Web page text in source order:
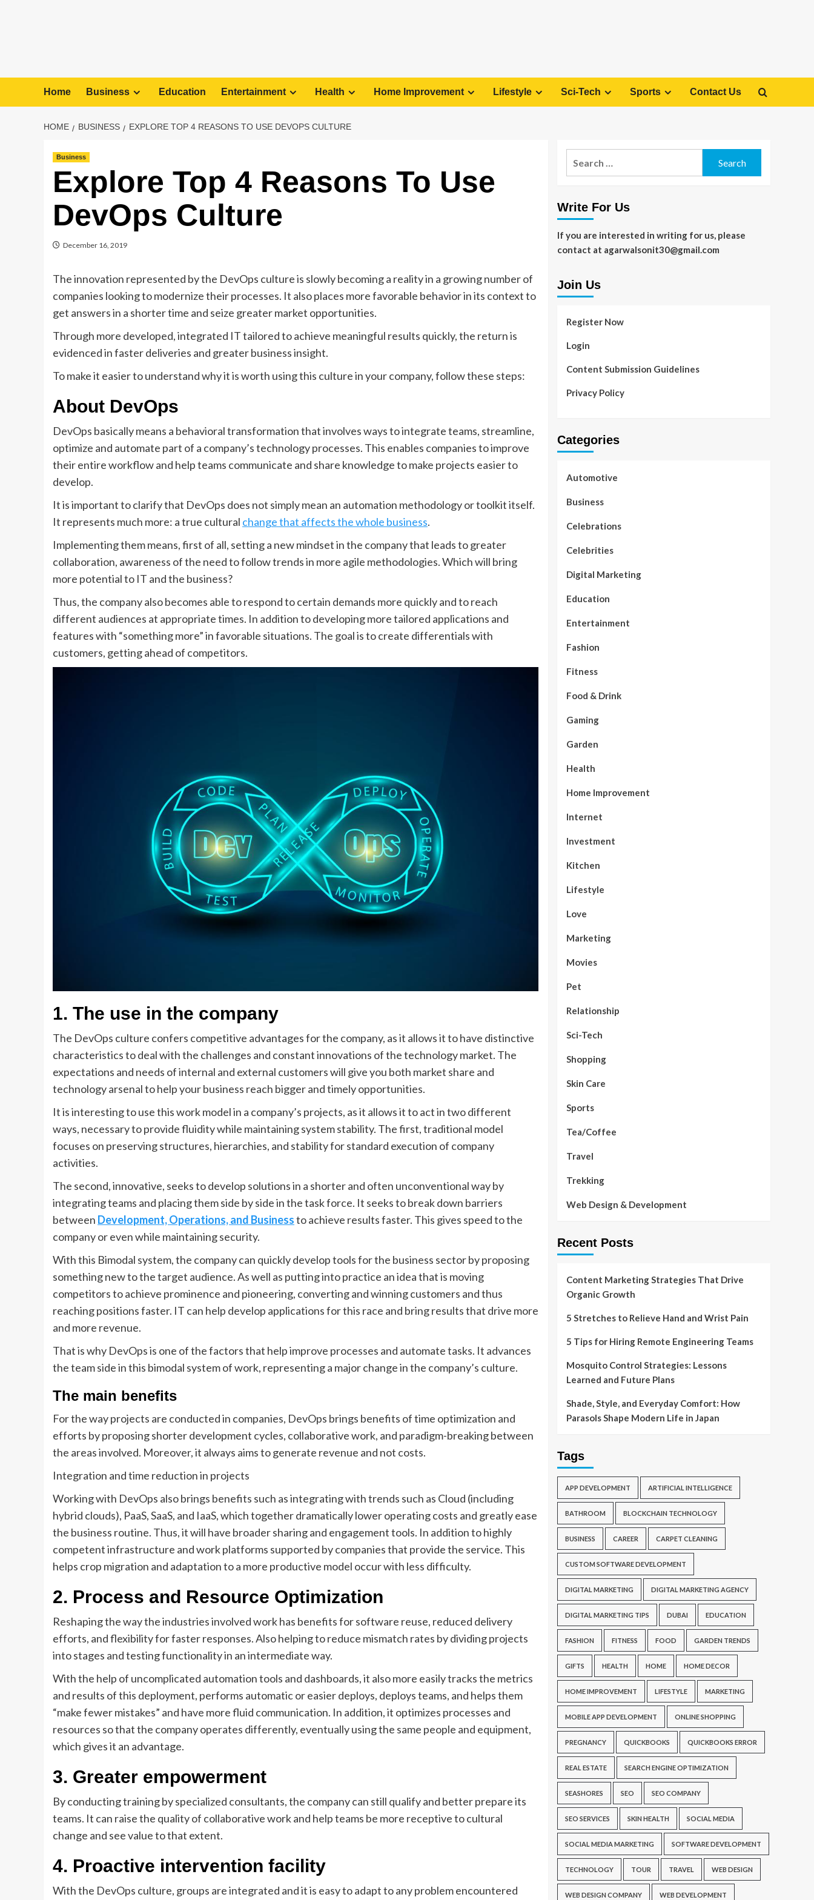
Home Business Education Entertainment Health Home Improvement Lifestyle Sci-Tech Sports Contact Us
HOME BUSINESS EXPLORE TOP 4 REASONS TO USE DEVOPS CULTURE
Business
Explore Top 4 Reasons To Use
DevOps Culture
December 16, 2019
The innovation represented by the DevOps culture is slowly becoming a reality in a growing number of
companies looking to modernize their processes. It also places more favorable behavior in its context to
get answers in a shorter time and seize greater market opportunities.
Through more developed, integrated IT tailored to achieve meaningful results quickly, the return is
evidenced in faster deliveries and greater business insight.
To make it easier to understand why it is worth using this culture in your company, follow these steps:
About DevOps
DevOps basically means a behavioral transformation that involves ways to integrate teams, streamline,
optimize and automate part of a company’s technology processes. This enables companies to improve
their entire workflow and help teams communicate and share knowledge to make projects easier to
develop.
It is important to clarify that DevOps does not simply mean an automation methodology or toolkit itself.
It represents much more: a true cultural change that affects the whole business.
Implementing them means, first of all, setting a new mindset in the company that leads to greater
collaboration, awareness of the need to follow trends in more agile methodologies. Which will bring
more potential to IT and the business?
Thus, the company also becomes able to respond to certain demands more quickly and to reach
different audiences at appropriate times. In addition to developing more tailored applications and
features with “something more” in favorable situations. The goal is to create differentials with
customers, getting ahead of competitors.
1. The use in the company
The DevOps culture confers competitive advantages for the company, as it allows it to have distinctive
characteristics to deal with the challenges and constant innovations of the technology market. The
expectations and needs of internal and external customers will give you both market share and
technology arsenal to help your business reach bigger and timely opportunities.
It is interesting to use this work model in a company’s projects, as it allows it to act in two different
ways, necessary to provide fluidity while maintaining system stability. The first, traditional model
focuses on preserving structures, hierarchies, and stability for standard execution of company
activities.
The second, innovative, seeks to develop solutions in a shorter and often unconventional way by
integrating teams and placing them side by side in the task force. It seeks to break down barriers
between Development, Operations, and Businessto achieve results faster. This gives speed to the
company or even while maintaining security.
With this Bimodal system, the company can quickly develop tools for the business sector by proposing
something new to the target audience. As well as putting into practice an idea that is moving
competitors to achieve prominence and pioneering, converting and winning customers and thus
reaching positions faster. IT can help develop applications for this race and bring results that drive more
and more revenue.
That is why DevOps is one of the factors that help improve processes and automate tasks. It advances
the team side in this bimodal system of work, representing a major change in the company’s culture.
The main benefits
For the way projects are conducted in companies, DevOps brings benefits of time optimization and
efforts by proposing shorter development cycles, collaborative work, and paradigm-breaking between
the areas involved. Moreover, it always aims to generate revenue and not costs.
Integration and time reduction in projects
Working with DevOps also brings benefits such as integrating with trends such as Cloud (including
hybrid clouds), PaaS, SaaS, and IaaS, which together dramatically lower operating costs and greatly ease
the business routine. Thus, it will have broader sharing and engagement tools. In addition to highly
competent infrastructure and work platforms supported by companies that provide the service. This
helps crop migration and adaptation to a more productive model occur with less difficulty.
2. Process and Resource Optimization
Reshaping the way the industries involved work has benefits for software reuse, reduced delivery
efforts, and flexibility for faster responses. Also helping to reduce mismatch rates by dividing projects
into stages and testing functionality in an intermediate way.
With the help of uncomplicated automation tools and dashboards, it also more easily tracks the metrics
and results of this deployment, performs automatic or easier deploys, deploys teams, and helps them
“make fewer mistakes” and have more fluid communication. In addition, it optimizes processes and
resources so that the company operates differently, eventually using the same people and equipment,
which gives it an advantage.
3. Greater empowerment
By conducting training by specialized consultants, the company can still qualify and better prepare its
teams. It can raise the quality of collaborative work and help teams be more receptive to cultural
change and see value to that extent.
4. Proactive intervention facility
With the DevOps culture, groups are integrated and it is easy to adapt to any problem encountered
Write For Us
If you are interested in writing for us, please
contact at agarwalsonit30@gmail.com
Join Us
Register Now
Login
Content Submission Guidelines
Privacy Policy
Categories
Automotive
Business
Celebrations
Celebrities
Digital Marketing
Education
Entertainment
Fashion
Fitness
Food & Drink
Gaming
Garden
Health
Home Improvement
Internet
Investment
Kitchen
Lifestyle
Love
Marketing
Movies
Pet
Relationship
Sci-Tech
Shopping
Skin Care
Sports
Tea/Coffee
Travel
Trekking
Web Design & Development
Recent Posts
Content Marketing Strategies That Drive
Organic Growth
5 Stretches to Relieve Hand and Wrist Pain
5 Tips for Hiring Remote Engineering Teams
Mosquito Control Strategies: Lessons
Learned and Future Plans
Shade, Style, and Everyday Comfort: How
Parasols Shape Modern Life in Japan
Tags
APP DEVELOPMENT ARTIFICIAL INTELLIGENCE
BATHROOM BLOCKCHAIN TECHNOLOGY
BUSINESS CAREER CARPET CLEANING
CUSTOM SOFTWARE DEVELOPMENT
DIGITAL MARKETING DIGITAL MARKETING AGENCY
DIGITAL MARKETING TIPS DUBAI EDUCATION
FASHION FITNESS FOOD GARDEN TRENDS
GIFTS HEALTH HOME HOME DECOR
HOME IMPROVEMENT LIFESTYLE MARKETING
MOBILE APP DEVELOPMENT ONLINE SHOPPING
PREGNANCY QUICKBOOKS QUICKBOOKS ERROR
REAL ESTATE SEARCH ENGINE OPTIMIZATION
SEASHORES SEO SEO COMPANY
SEO SERVICES SKIN HEALTH SOCIAL MEDIA
SOCIAL MEDIA MARKETING SOFTWARE DEVELOPMENT
TECHNOLOGY TOUR TRAVEL WEB DESIGN
WEB DESIGN COMPANY WEB DEVELOPMENT